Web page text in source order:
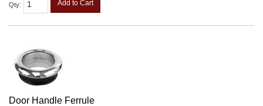
Qty: Add to Cart
Door Handle Ferrule